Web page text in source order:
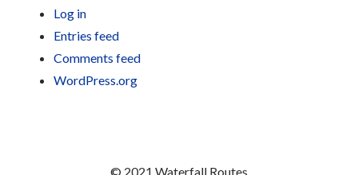
Log in
Entries feed
Comments feed
WordPress.org
© 2021 Waterfall Routes